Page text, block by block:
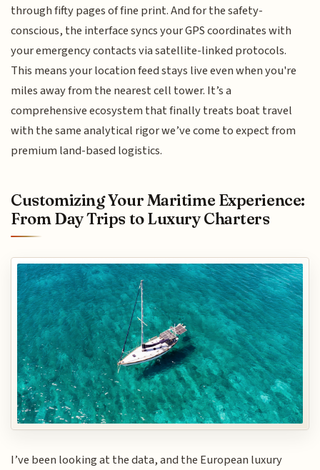
through fifty pages of fine print. And for the safety-
conscious, the interface syncs your GPS coordinates with
your emergency contacts via satellite-linked protocols.
This means your location feed stays live even when you're
miles away from the nearest cell tower. It’s a
comprehensive ecosystem that finally treats boat travel
with the same analytical rigor we’ve come to expect from
premium land-based logistics.
Customizing Your Maritime Experience:
From Day Trips to Luxury Charters
I’ve been looking at the data, and the European luxury